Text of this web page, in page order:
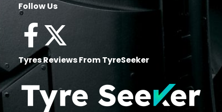
Follow Us
Tyres Reviews From TyreSeeker